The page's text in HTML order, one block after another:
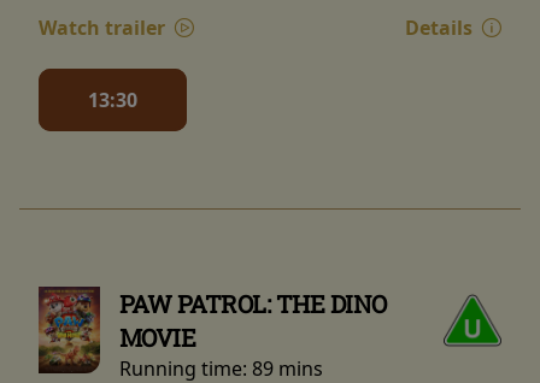
Watch trailer
Details
13:30
PAW PATROL: THE DINO
MOVIE
Running time: 89 mins